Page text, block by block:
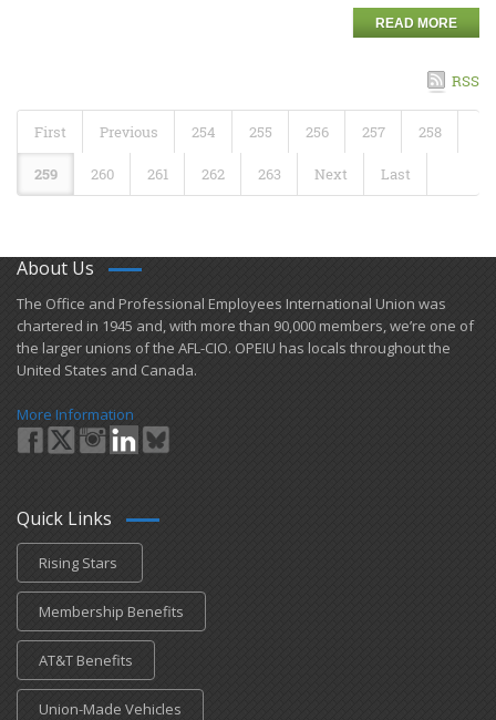
READ MORE
RSS
First Previous 254 255 256 257 258
259 260 261 262 263 Next Last
About Us
​The Office and Professional Employees International Union was
chartered in 1945 and​, with more than ​90,000 members, we’re one of
the larger unions of the AFL-CIO. OPEIU has locals ​throughout the
United States and Canada.
More Information
Quick Links
Rising Stars
Membership Benefits
AT&T Benefits
Union-Made Vehicles